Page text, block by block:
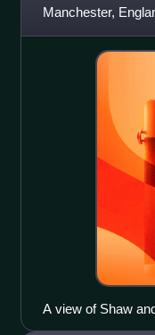
Manchester,
located 2 miles
A view of Shaw